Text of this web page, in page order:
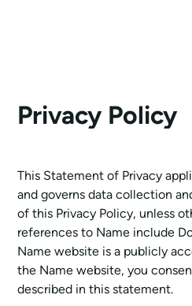
Privacy Policy
This Statement of Privacy
and governs data collection
of this Privacy Policy, unless
references to Name include
Name website is a publicly
the Name website, you
described in this statement.